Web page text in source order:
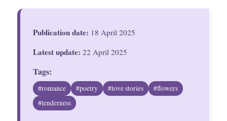
Publication date: 18 April 2025
Latest update: 22 April 2025
Tags:
#romance #poetry #love stories
#flowers
#tenderness